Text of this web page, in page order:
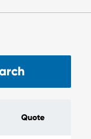
Quote